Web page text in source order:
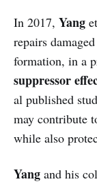
In 2017, Yang
repairs
formation, in a
suppressor
al published
may contribute
while also
Yang and his